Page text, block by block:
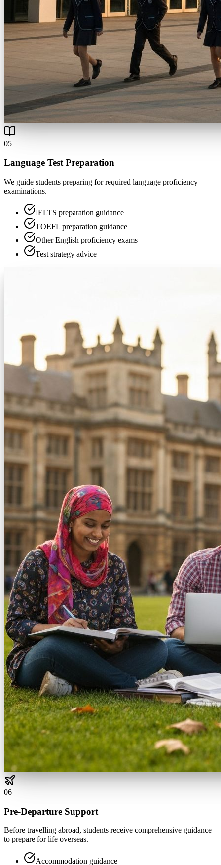
05
Language Test Preparation
We guide students preparing for required language proficiency
examinations.
IELTS preparation guidance
TOEFL preparation guidance
Other English proficiency exams
Test strategy advice
06
Pre-Departure Support
Before travelling abroad, students receive comprehensive guidance
to prepare for life overseas.
Accommodation guidance